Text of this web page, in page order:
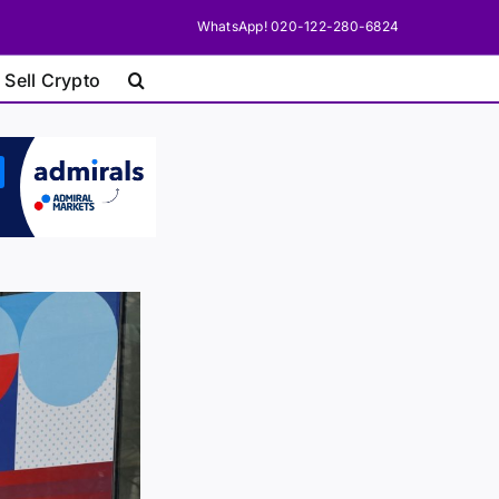
WhatsApp! 020-122-280-6824
Crypto